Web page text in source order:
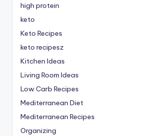
high protein
keto
Keto Recipes
keto recipesz
Kitchen Ideas
Living Room Ideas
Low Carb Recipes
Mediterranean Diet
Mediterranean Recipes
Organizing